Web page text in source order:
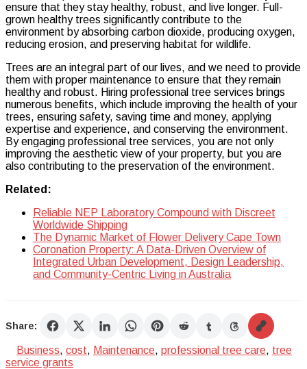
ensure that they stay healthy, robust, and live longer. Full-
grown healthy trees significantly contribute to the
environment by absorbing carbon dioxide, producing oxygen,
reducing erosion, and preserving habitat for wildlife.
Trees are an integral part of our lives, and we need to provide
them with proper maintenance to ensure that they remain
healthy and robust. Hiring professional tree services brings
numerous benefits, which include improving the health of your
trees, ensuring safety, saving time and money, applying
expertise and experience, and conserving the environment.
By engaging professional tree services, you are not only
improving the aesthetic view of your property, but you are
also contributing to the preservation of the environment.
Related:
Reliable NEP Laboratory Compound with Discreet
Worldwide Shipping
The Dynamic Market of Flower Delivery Cape Town
Coronation Property: A Data-Driven Overview of
Integrated Urban Development, Design Leadership,
and Community-Centric Living in Australia
Share:
Business, cost, Maintenance, professional tree care, tree
service grants